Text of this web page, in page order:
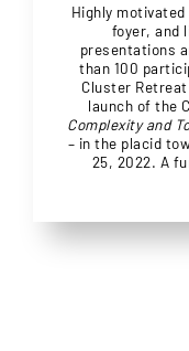
Highly
foyer, and
presentations
than 100
Cluster
launch of the
Complexity and
– in the placid
25, 2022. A